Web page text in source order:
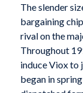
The slender
bargaining
rival on the
Throughout
induce Viox to
began in